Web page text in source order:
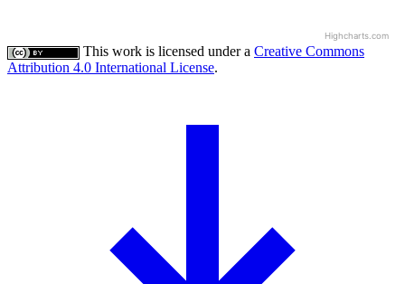
Highcharts.com
This work is licensed under a Creative Commons
Attribution 4.0 International License.